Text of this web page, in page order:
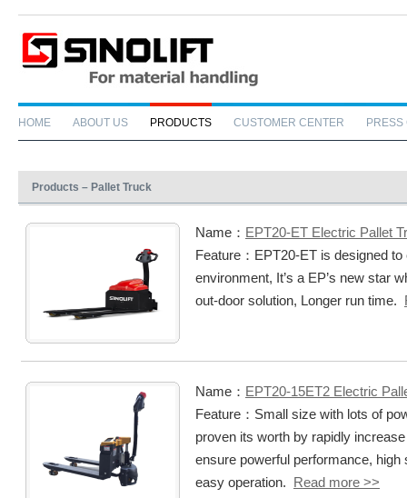
HOME ABOUT US PRODUCTS CUSTOMER CENTER PRESS
Products – Pallet Truck
Name： EPT20-ET Electric Pallet
Feature：EPT20-ET is designed
environment, It’s a EP’s new star
out-door solution, Longer run time.
Name： EPT20-15ET2 Electric
Feature：Small size with lots of
proven its worth by rapidly
ensure powerful performance, high
easy operation. Read more >>